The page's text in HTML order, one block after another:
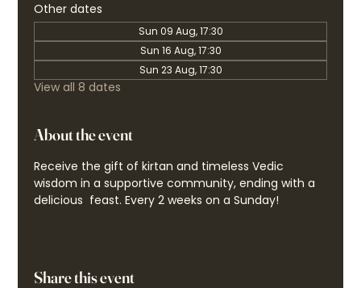
Other dates
Sun 09 Aug, 17:30
Sun 16 Aug, 17:30
Sun 23 Aug, 17:30
View all 8 dates
About the event
Receive the gift of kirtan and timeless Vedic
wisdom in a supportive community, ending with a
delicious  feast. Every 2 weeks on a Sunday!
Share this event